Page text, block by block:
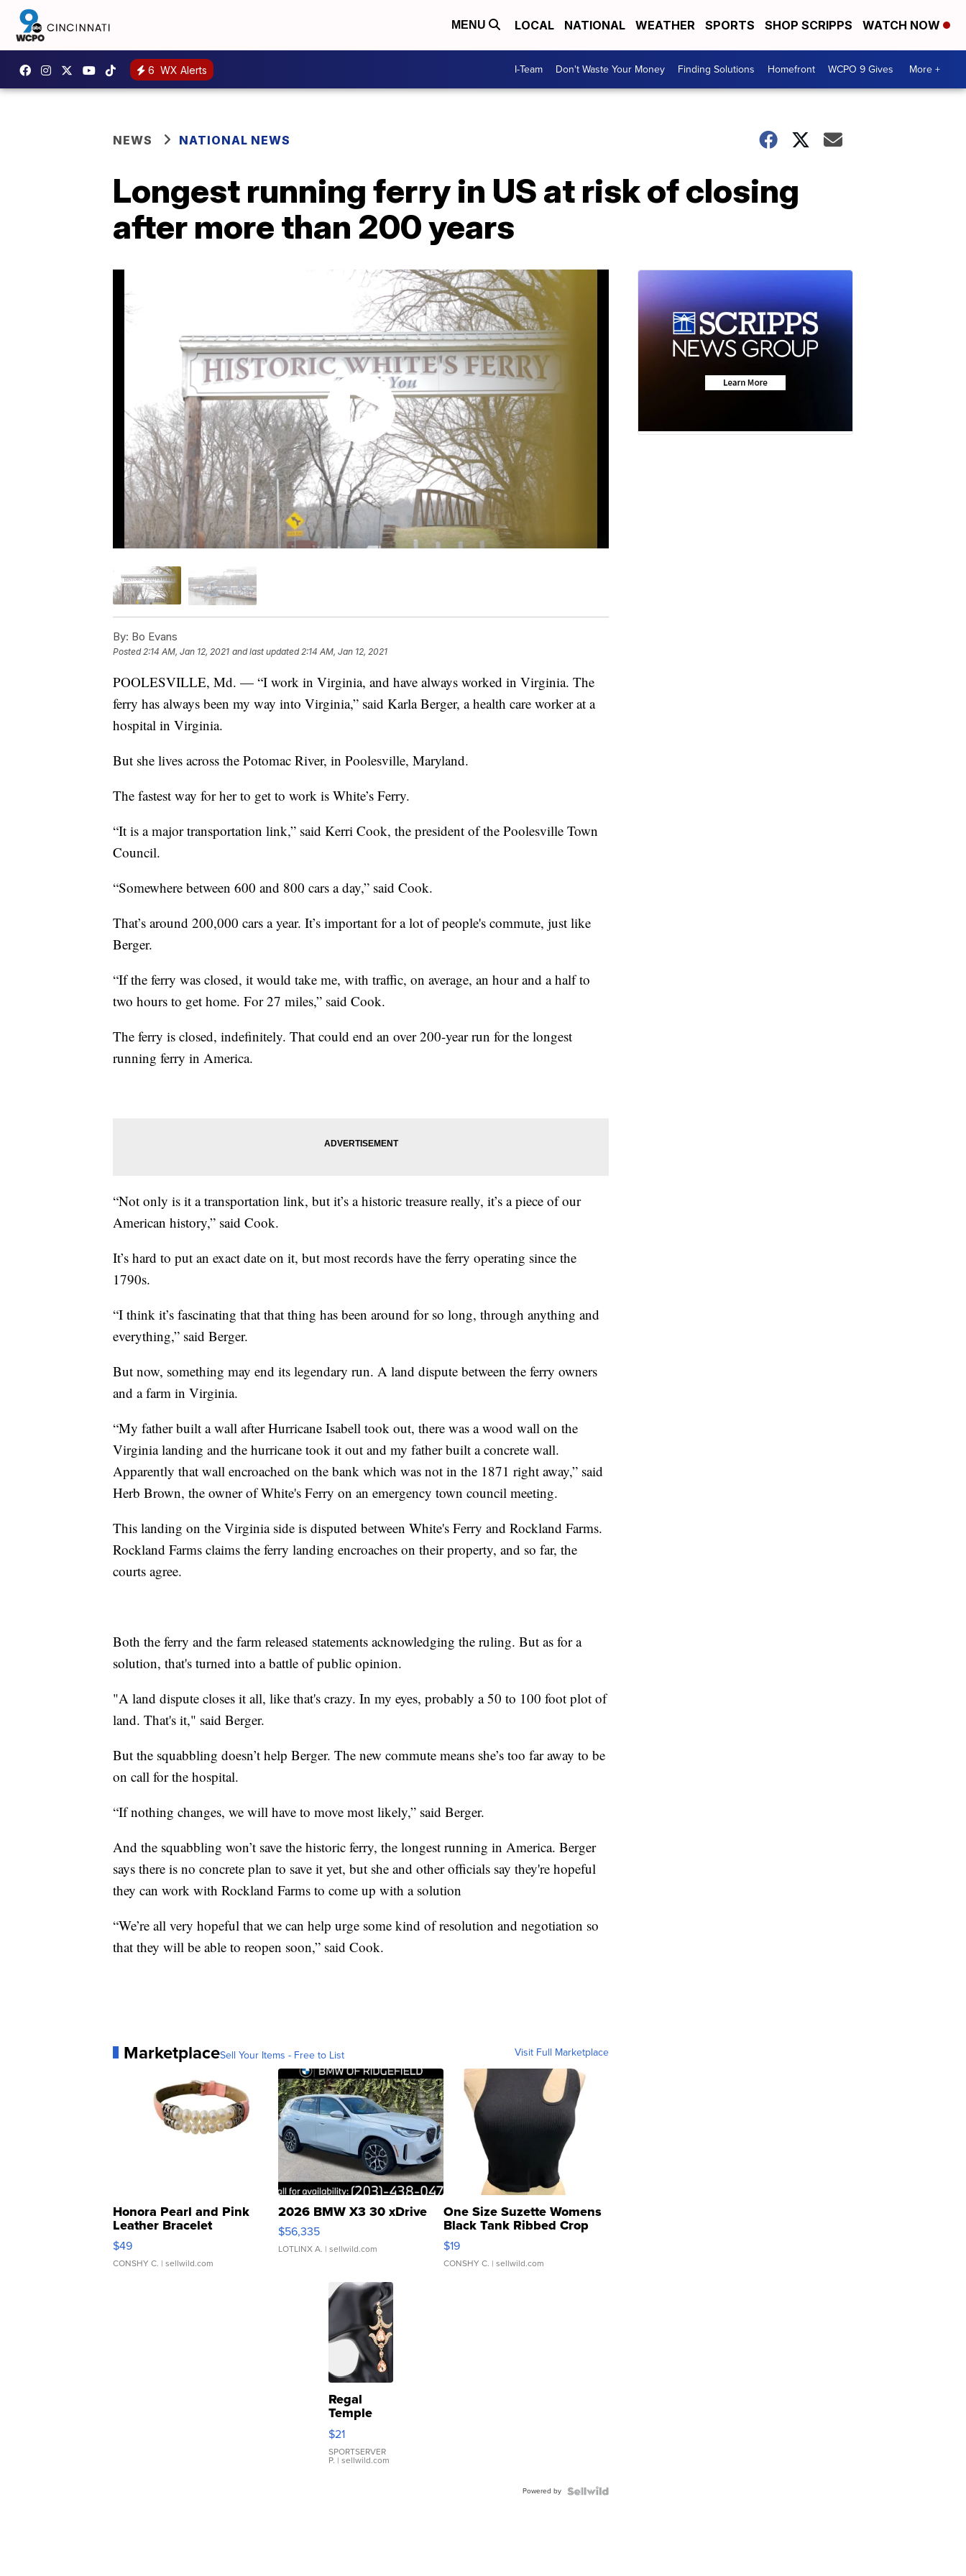
MENU LOCAL NATIONAL WEATHER SPORTS SHOP SCRIPPS WATCH NOW
6 WX Alerts I-Team Don't Waste Your Money Finding Solutions Homefront WCPO 9 Gives More +
NEWS NATIONAL NEWS
Longest running ferry in US at risk of closing
after more than 200 years
By: Bo Evans
Posted 2:14 AM, Jan 12, 2021 and last updated 2:14 AM, Jan 12, 2021
POOLESVILLE, Md. — “I work in Virginia, and have always worked in Virginia. The
ferry has always been my way into Virginia,” said Karla Berger, a health care worker at a
hospital in Virginia.
But she lives across the Potomac River, in Poolesville, Maryland.
The fastest way for her to get to work is White’s Ferry.
“It is a major transportation link,” said Kerri Cook, the president of the Poolesville Town
Council.
“Somewhere between 600 and 800 cars a day,” said Cook.
That’s around 200,000 cars a year. It’s important for a lot of people's commute, just like
Berger.
“If the ferry was closed, it would take me, with traffic, on average, an hour and a half to
two hours to get home. For 27 miles,” said Cook.
The ferry is closed, indefinitely. That could end an over 200-year run for the longest
running ferry in America.
“Not only is it a transportation link, but it’s a historic treasure really, it’s a piece of our
American history,” said Cook.
It’s hard to put an exact date on it, but most records have the ferry operating since the
1790s.
“I think it’s fascinating that that thing has been around for so long, through anything and
everything,” said Berger.
But now, something may end its legendary run. A land dispute between the ferry owners
and a farm in Virginia.
“My father built a wall after Hurricane Isabell took out, there was a wood wall on the
Virginia landing and the hurricane took it out and my father built a concrete wall.
Apparently that wall encroached on the bank which was not in the 1871 right away,” said
Herb Brown, the owner of White's Ferry on an emergency town council meeting.
This landing on the Virginia side is disputed between White's Ferry and Rockland Farms.
Rockland Farms claims the ferry landing encroaches on their property, and so far, the
courts agree.
Both the ferry and the farm released statements acknowledging the ruling. But as for a
solution, that's turned into a battle of public opinion.
"A land dispute closes it all, like that's crazy. In my eyes, probably a 50 to 100 foot plot of
land. That's it," said Berger.
But the squabbling doesn’t help Berger. The new commute means she’s too far away to be
on call for the hospital.
“If nothing changes, we will have to move most likely,” said Berger.
And the squabbling won’t save the historic ferry, the longest running in America. Berger
says there is no concrete plan to save it yet, but she and other officials say they're hopeful
they can work with Rockland Farms to come up with a solution
“We’re all very hopeful that we can help urge some kind of resolution and negotiation so
that they will be able to reopen soon,” said Cook.
MarketplaceSell Your Items - Free to List Visit Full Marketplace
Honora Pearl and Pink
Leather Bracelet
Adjustable Buckle Clo...
$49
CONSHY C. | sellwild.com
2026 BMW X3 30 xDrive
$56,335
LOTLINX A. | sellwild.com
One Size Suzette Womens
Black Tank Ribbed Crop
Asymmetrical ...
$19
CONSHY C. | sellwild.com
Regal
Temple
Droplet
Earrings
$21
SPORTSERVER
P. | sellwild.com
Powered by